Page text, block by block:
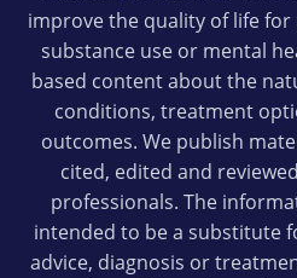
improve the quality of life
substance use or mental
based content about the
conditions, treatment
outcomes. We publish
cited, edited and
professionals. The
intended to be a substitute
advice, diagnosis or